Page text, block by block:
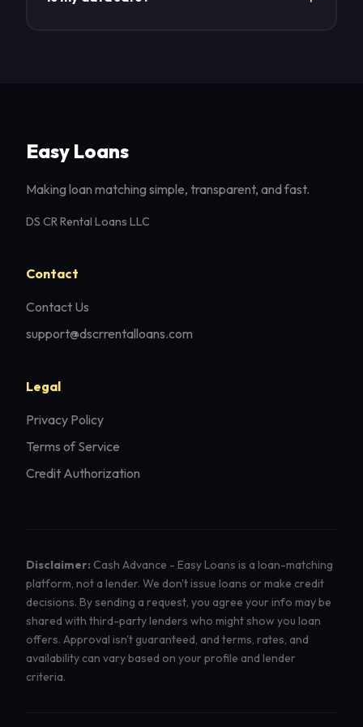
Easy Loans
Making loan matching simple, transparent, and fast.
DS CR Rental Loans LLC
Contact
Contact Us
support@dscrrentalloans.com
Legal
Privacy Policy
Terms of Service
Credit Authorization
Disclaimer: Cash Advance - Easy Loans is a loan-matching
platform, not a lender. We don't issue loans or make credit
decisions. By sending a request, you agree your info may be
shared with third-party lenders who might show you loan
offers. Approval isn't guaranteed, and terms, rates, and
availability can vary based on your profile and lender
criteria.